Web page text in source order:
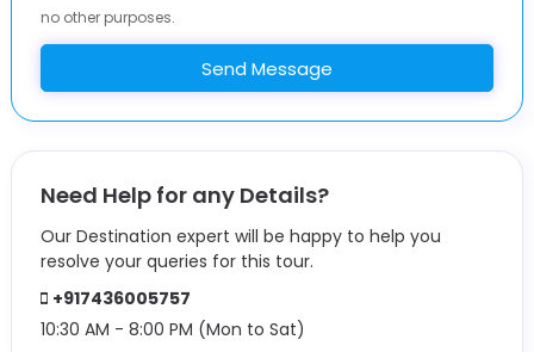
no other purposes.
Send Message
Need Help for any Details?
Our Destination expert will be happy to help you
resolve your queries for this tour.
+917436005757
10:30 AM - 8:00 PM (Mon to Sat)